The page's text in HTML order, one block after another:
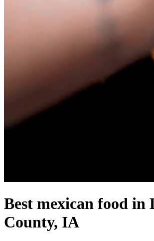
Best mexican food in
County, IA